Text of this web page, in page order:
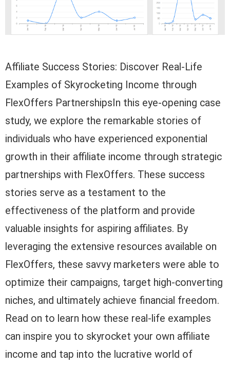
Affiliate Success Stories: Discover Real-Life
Examples of Skyrocketing Income through
FlexOffers PartnershipsIn this eye-opening case
study, we explore the remarkable stories of
individuals who have experienced exponential
growth in their affiliate income through strategic
partnerships with FlexOffers. These success
stories serve as a testament to the
effectiveness of the platform and provide
valuable insights for aspiring affiliates. By
leveraging the extensive resources available on
FlexOffers, these savvy marketers were able to
optimize their campaigns, target high-converting
niches, and ultimately achieve financial freedom.
Read on to learn how these real-life examples
can inspire you to skyrocket your own affiliate
income and tap into the lucrative world of